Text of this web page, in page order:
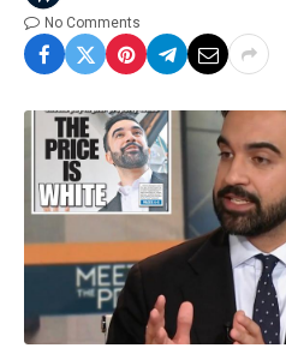
No Comments